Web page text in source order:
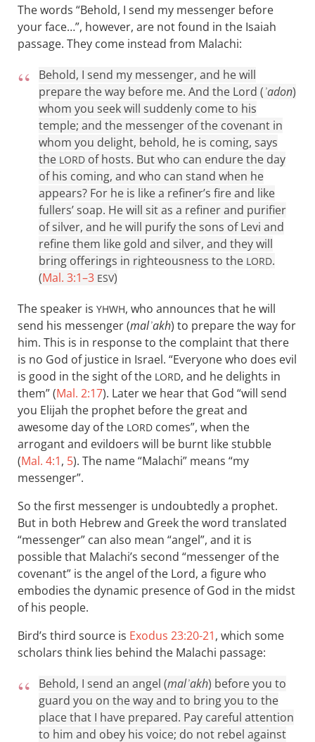
The words “Behold, I send my messenger before
your face…”, however, are not found in the Isaiah
passage. They come instead from Malachi:
Behold, I send my messenger, and he will
prepare the way before me. And the Lord (ʾadon)
whom you seek will suddenly come to his
temple; and the messenger of the covenant in
whom you delight, behold, he is coming, says
the LORD of hosts. But who can endure the day
of his coming, and who can stand when he
appears? For he is like a refiner’s fire and like
fullers’ soap. He will sit as a refiner and purifier
of silver, and he will purify the sons of Levi and
refine them like gold and silver, and they will
bring offerings in righteousness to the LORD.
(Mal. 3:1–3 ESV)
The speaker is YHWH, who announces that he will
send his messenger (malʾakh) to prepare the way for
him. This is in response to the complaint that there
is no God of justice in Israel. “Everyone who does evil
is good in the sight of the LORD, and he delights in
them” (Mal. 2:17). Later we hear that God “will send
you Elijah the prophet before the great and
awesome day of the LORD comes”, when the
arrogant and evildoers will be burnt like stubble
(Mal. 4:1, 5). The name “Malachi” means “my
messenger”.
So the first messenger is undoubtedly a prophet.
But in both Hebrew and Greek the word translated
“messenger” can also mean “angel”, and it is
possible that Malachi’s second “messenger of the
covenant” is the angel of the Lord, a figure who
embodies the dynamic presence of God in the midst
of his people.
Bird’s third source is Exodus 23:20-21, which some
scholars think lies behind the Malachi passage:
Behold, I send an angel (malʾakh) before you to
guard you on the way and to bring you to the
place that I have prepared. Pay careful attention
to him and obey his voice; do not rebel against